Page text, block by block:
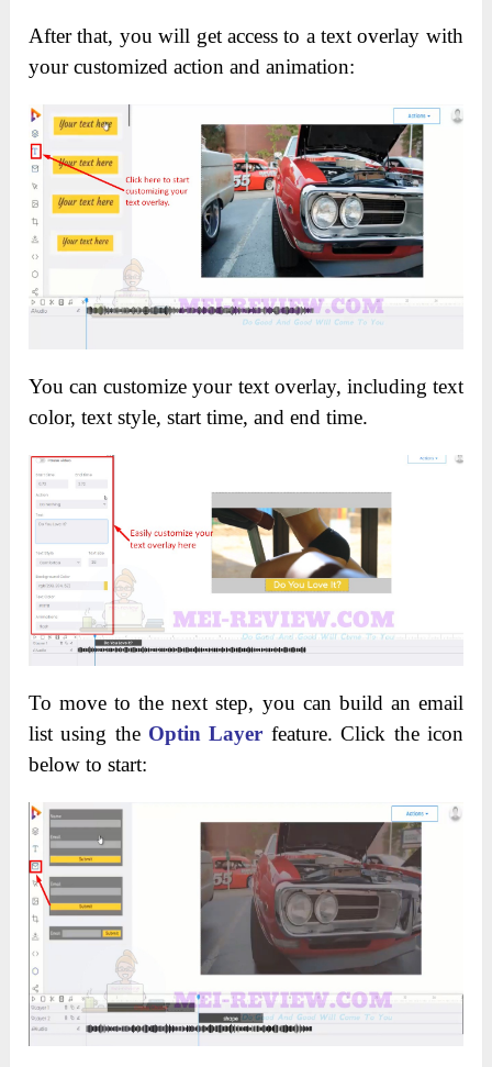
After that, you will get access to a text overlay with
your customized action and animation:
You can customize your text overlay, including text
color, text style, start time, and end time.
To move to the next step, you can build an email
list using the Optin Layer feature. Click the icon
below to start: